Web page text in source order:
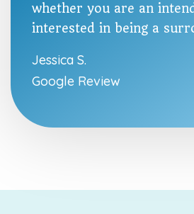
whether you are an
interested in being a
Jessica S.
Google Review